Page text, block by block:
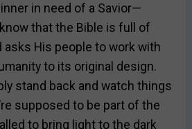
in need of a Savior—
that the Bible is full of
asks His people to work with
to its original design.
stand back and watch things
supposed to be part of the
to bring light to the dark